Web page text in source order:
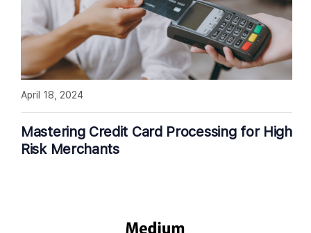
Mastering Credit Card Processing for High
Risk Merchants
April 18, 2024